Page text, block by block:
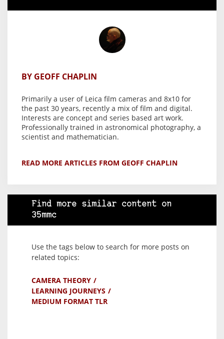
BY GEOFF CHAPLIN
Primarily a user of Leica film cameras and 8x10 for
the past 30 years, recently a mix of film and digital.
Interests are concept and series based art work.
Professionally trained in astronomical photography, a
scientist and mathematician.
READ MORE ARTICLES FROM GEOFF CHAPLIN
Find more similar content on
35mmc
Use the tags below to search for more posts on
related topics:
CAMERA THEORY
LEARNING JOURNEYS
MEDIUM FORMAT TLR